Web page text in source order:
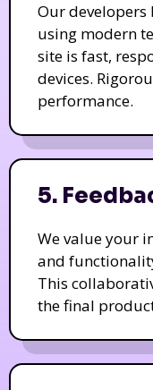
Our
using modern
site is fast,
devices.
performance.
5.
We value your
and
This
the final